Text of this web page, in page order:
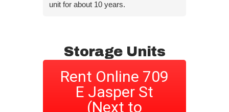
unit for about 10 years.
Storage Units
Rent Online 709
E Jasper St
(Next to